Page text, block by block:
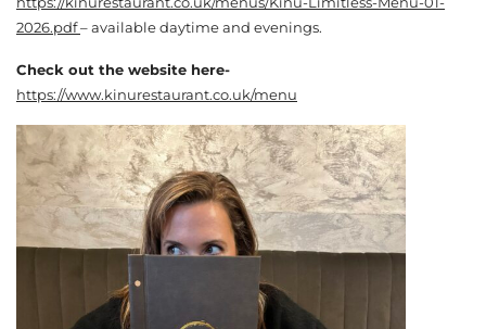
2026.pdf– available daytime and evenings.
Check out the website here-
https://www.kinurestaurant.co.uk/menu